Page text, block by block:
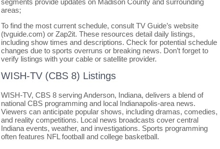
segments provide updates on Madison County and surrounding
areas;
To find the most current schedule, consult TV Guide’s website
(tvguide.com) or Zap2it. These resources detail daily listings,
including show times and descriptions. Check for potential schedule
changes due to sports overruns or breaking news. Don’t forget to
verify listings with your cable or satellite provider.
WISH-TV (CBS 8) Listings
WISH-TV, CBS 8 serving Anderson, Indiana, delivers a blend of
national CBS programming and local Indianapolis-area news.
Viewers can anticipate popular shows, including dramas, comedies,
and reality competitions. Local news broadcasts cover central
Indiana events, weather, and investigations. Sports programming
often features NFL football and college basketball.